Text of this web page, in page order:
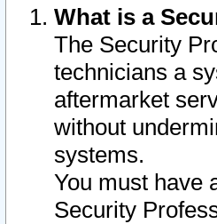
What is a
The Security
technicians a
aftermarket
without
systems.
You must have
Security